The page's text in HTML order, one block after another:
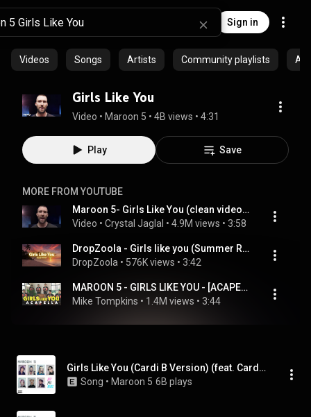
Sign in
Videos Songs Artists Community playlists
Girls Like You
Video • Maroon 5 • 4B views • 4:31
Play Save
MORE FROM YOUTUBE
Maroon 5- Girls Like You (clean video no rap)
Video • Crystal Jaglal • 4.9M views • 3:58
DropZoola - Girls like you (Summer Remix 2026)
DropZoola • 576K views • 3:42
MAROON 5 - GIRLS LIKE YOU - [ACAPELLA COVER] Volume 2
Mike Tompkins • 1.4M views • 3:44
Girls Like You (Cardi B Version) (feat. Cardi B)
Song • Maroon 5 6B plays